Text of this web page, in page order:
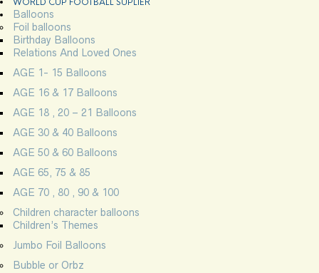
Balloons
Foil balloons
Birthday Balloons
Relations And Loved Ones
AGE 1- 15 Balloons
AGE 16 & 17 Balloons
AGE 18 , 20 – 21 Balloons
AGE 30 & 40 Balloons
AGE 50 & 60 Balloons
AGE 65, 75 & 85
AGE 70 , 80 , 90 & 100
Children character balloons
Children’s Themes
Jumbo Foil Balloons
Bubble or Orbz